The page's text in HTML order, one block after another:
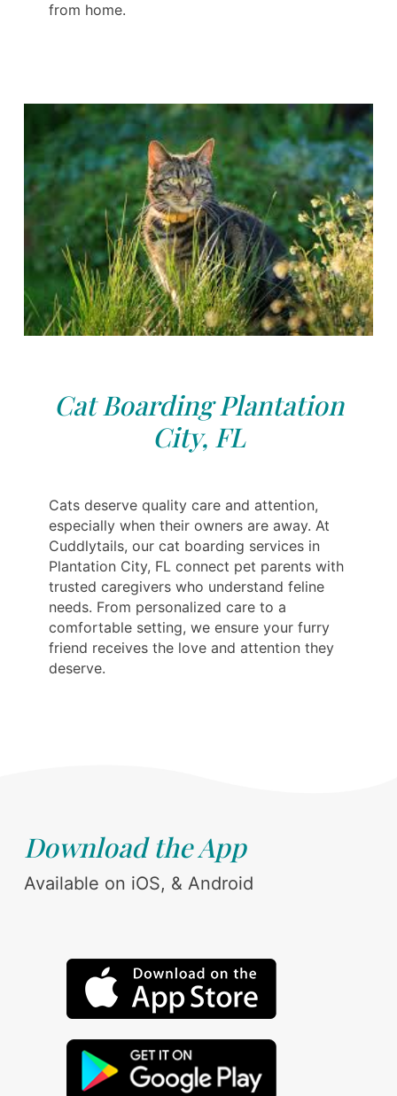
from home.
Cat Boarding Plantation
City, FL
Cats deserve quality care and attention,
especially when their owners are away. At
Cuddlytails, our cat boarding services in
Plantation City, FL connect pet parents with
trusted caregivers who understand feline
needs. From personalized care to a
comfortable setting, we ensure your furry
friend receives the love and attention they
deserve.
Download the App
Available on iOS, & Android